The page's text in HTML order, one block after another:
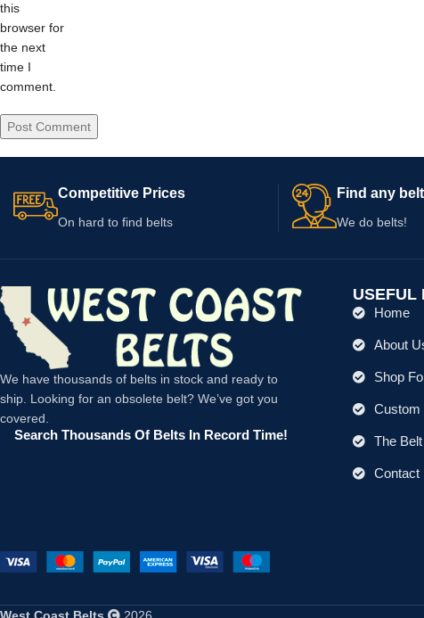
this
browser for
the next
time I
comment.
Competitive Prices
On hard to find belts
Find any
We do belts!
We have thousands of belts in stock and ready to
ship. Looking for an obsolete belt? We’ve got you
covered.
Search Thousands Of Belts In Record Time!
USEFUL
Home
About
Shop
Custom
The
Contact